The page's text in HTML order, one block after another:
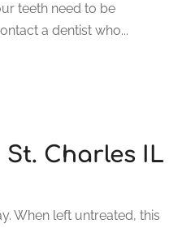
teeth need to be
a dentist who...
Charles IL
When left untreated, this